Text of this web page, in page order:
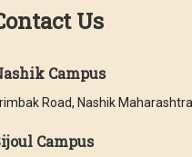
Us
Campus
Road, Nashik
Campus